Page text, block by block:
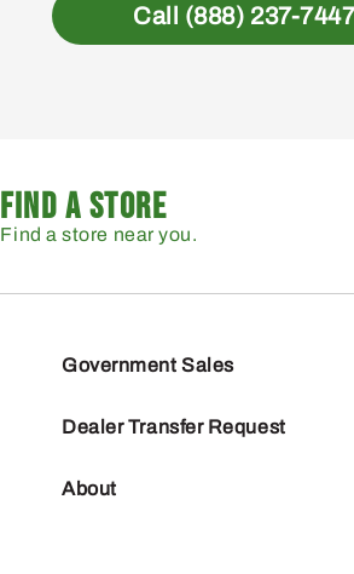
Call (888) 237-
FIND A STORE
Find a store near you.
Government Sales
Dealer Transfer Request
About